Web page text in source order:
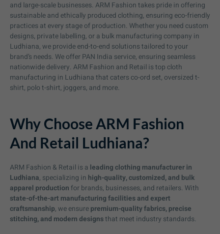
and large-scale businesses. ARM Fashion takes pride in offering
sustainable and ethically produced clothing, ensuring eco-friendly
practices at every stage of production. Whether you need custom
designs, private labelling, or a bulk manufacturing company in
Ludhiana, we provide end-to-end solutions tailored to your
brand’s needs. We offer PAN India service, ensuring seamless
nationwide delivery. ARM Fashion and Retail is top cloth
manufacturing in Ludhiana that caters co-ord set, oversized t-
shirt, polo t-shirt, joggers, and more.
Why Choose ARM Fashion
And Retail Ludhiana?
ARM Fashion & Retail is a leading clothing manufacturer in
Ludhiana, specializing in high-quality, customized, and bulk
apparel production for brands, businesses, and retailers. With
state-of-the-art manufacturing facilities and expert
craftsmanship, we ensurepremium-quality fabrics, precise
stitching, and modern designsthat meet industry standards.